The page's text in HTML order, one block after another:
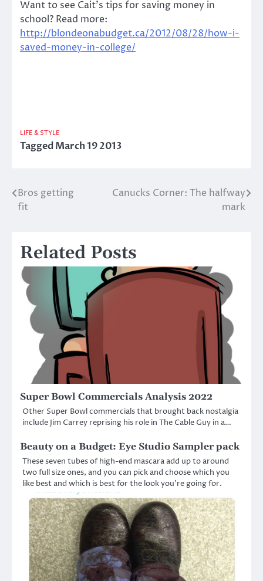
Want to see Cait’s tips for saving money in
school? Read more:
http://blondeonabudget.ca/2012/08/28/how-i-
saved-money-in-college/
LIFE & STYLE
TaggedMarch 19 2013
Post
Bros getting
fit
Canucks Corner: The halfway
mark
Related Posts
Super Bowl Commercials Analysis 2022
Other Super Bowl commercials that brought back nostalgia
include Jim Carrey reprising his role in The Cable Guy in a…
Beauty on a Budget: Eye Studio Sampler pack
These seven tubes of high-end mascara add up to around
two full size ones, and you can pick and choose which you
like best and which is best for the look you’re going for.